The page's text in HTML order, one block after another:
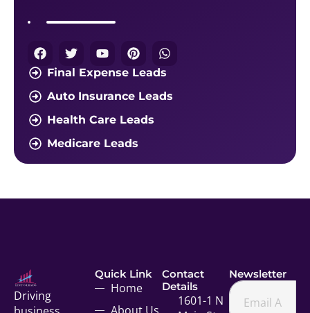
Final Expense Leads
Auto Insurance Leads
Health Care Leads
Medicare Leads
Driving
Quick Link
Home
Contact
Details
1601-1 N
Newsletter